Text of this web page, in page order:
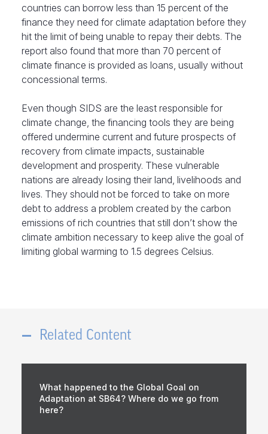
countries can borrow less than 15 percent of the
finance they need for climate adaptation before they
hit the limit of being unable to repay their debts. The
report also found that more than 70 percent of
climate finance is provided as loans, usually without
concessional terms.
Even though SIDS are the least responsible for
climate change, the financing tools they are being
offered undermine current and future prospects of
recovery from climate impacts, sustainable
development and prosperity. These vulnerable
nations are already losing their land, livelihoods and
lives. They should not be forced to take on more
debt to address a problem created by the carbon
emissions of rich countries that still don’t show the
climate ambition necessary to keep alive the goal of
limiting global warming to 1.5 degrees Celsius.
Related Content
What happened to the Global Goal on
Adaptation at SB64? Where do we go from
here?